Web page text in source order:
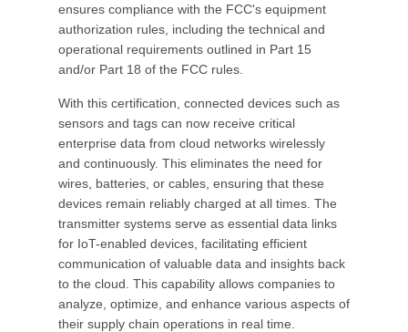
ensures compliance with the FCC's equipment
authorization rules, including the technical and
operational requirements outlined in Part 15
and/or Part 18 of the FCC rules.
With this certification, connected devices such as
sensors and tags can now receive critical
enterprise data from cloud networks wirelessly
and continuously. This eliminates the need for
wires, batteries, or cables, ensuring that these
devices remain reliably charged at all times. The
transmitter systems serve as essential data links
for IoT-enabled devices, facilitating efficient
communication of valuable data and insights back
to the cloud. This capability allows companies to
analyze, optimize, and enhance various aspects of
their supply chain operations in real time.